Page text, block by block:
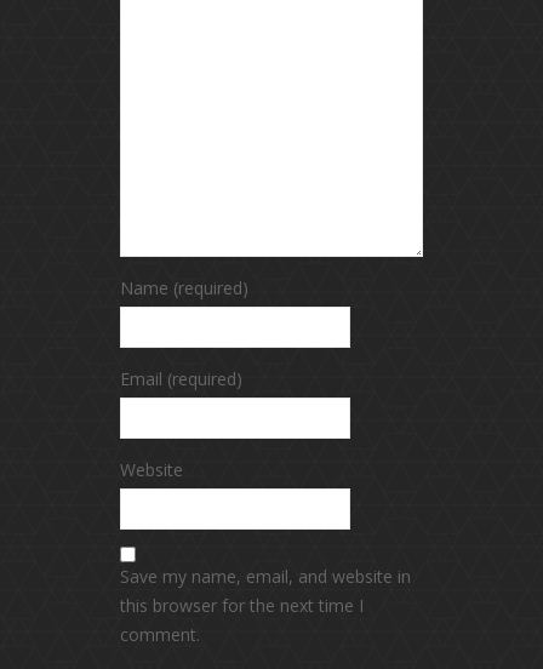
Name (required)
Email (required)
Website
Save my name, email, and website in
this browser for the next time I
comment.